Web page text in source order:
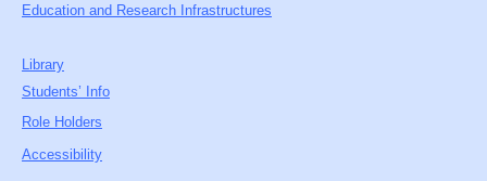
Education and Research Infrastructures
Library
Students’ Info
Role Holders
Accessibility